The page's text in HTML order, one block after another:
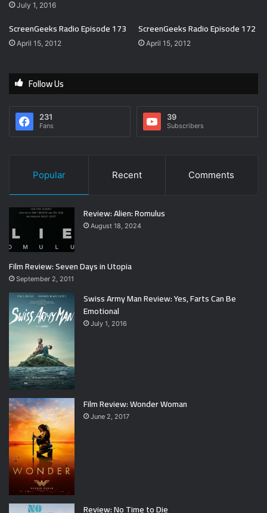
July 1, 2016
ScreenGeeks Radio Episode 173
April 15, 2012
ScreenGeeks Radio Episode 172
April 15, 2012
Follow Us
231
Fans
39
Subscribers
Popular Recent Comments
Review: Alien: Romulus
August 18, 2024
Film Review: Seven Days in Utopia
September 2, 2011
Swiss Army Man Review: Yes, Farts Can Be
Emotional
July 1, 2016
Film Review: Wonder Woman
June 2, 2017
Review: No Time to Die